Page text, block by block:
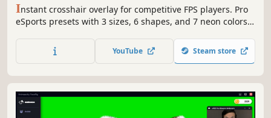
Instant crosshair overlay for competitive FPS players. Pro
eSports presets with 3 sizes, 6 shapes, and 7 neon colors.
Lightweight and zero-config.
YouTube Steam store